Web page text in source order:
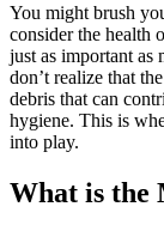
You might brush
consider the health
just as important as
don’t realize that
debris that can
hygiene. This is
into play.
What is the